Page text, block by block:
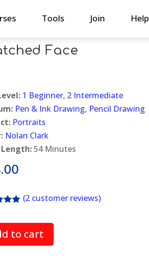
Tools Join Help
Face
1 Beginner, 2 Intermediate
Pen & Ink Drawing, Pencil Drawing
Portraits
Nolan Clark
Length:54 Minutes
(2customer reviews)
to cart